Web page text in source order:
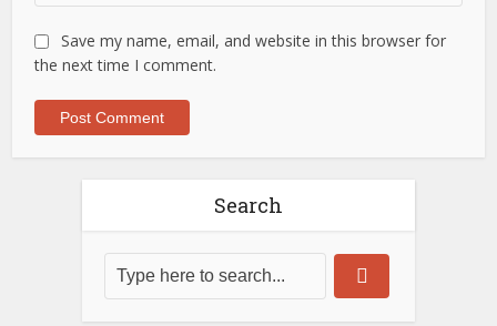
Save my name, email, and website in this browser for
the next time I comment.
Search